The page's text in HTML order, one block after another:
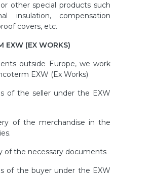
other special products such
insulation, compensation
covers, etc.
EXW (EX WORKS)
outside Europe, we work
EXW (Ex Works)
of the seller under the EXW
of the merchandise in the
of the necessary documents
of the buyer under the EXW